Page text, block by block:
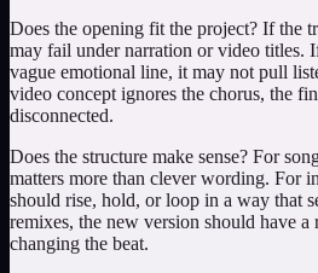
Does the opening fit the project? If the
may fail under narration or video titles.
vague emotional line, it may not pull
video concept ignores the chorus, the
disconnected.
Does the structure make sense? For
matters more than clever wording. For
should rise, hold, or loop in a way that
remixes, the new version should have a
changing the beat.